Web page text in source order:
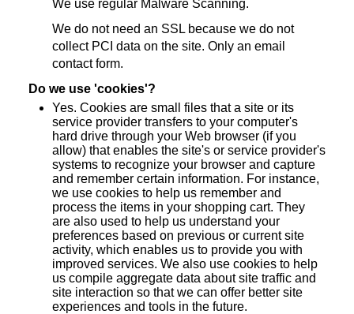
We use regular Malware Scanning.
We do not need an SSL because we do not
collect PCI data on the site. Only an email
contact form.
Do we use 'cookies'?
Yes. Cookies are small files that a site or its
service provider transfers to your computer's
hard drive through your Web browser (if you
allow) that enables the site's or service provider's
systems to recognize your browser and capture
and remember certain information. For instance,
we use cookies to help us remember and
process the items in your shopping cart. They
are also used to help us understand your
preferences based on previous or current site
activity, which enables us to provide you with
improved services. We also use cookies to help
us compile aggregate data about site traffic and
site interaction so that we can offer better site
experiences and tools in the future.